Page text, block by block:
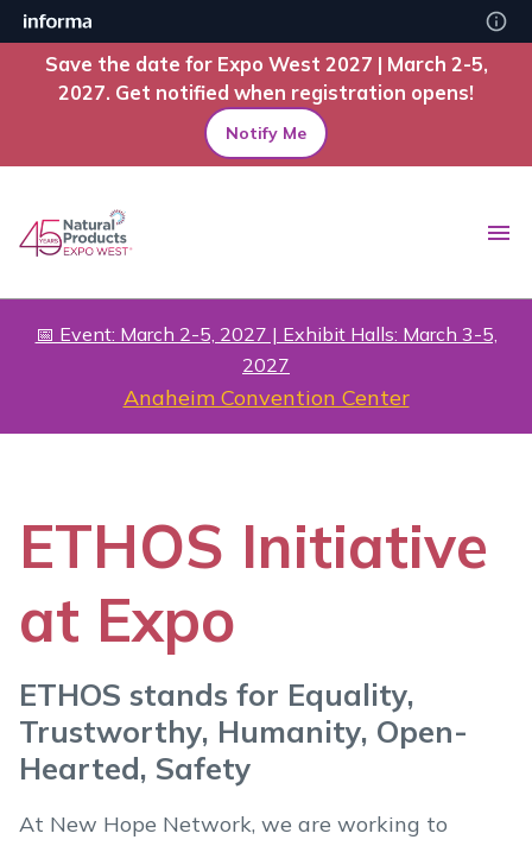
Save the date for Expo West 2027 | March 2-5,
2027. Get notified when registration opens!
Notify Me
📅 Event: March 2-5, 2027 | Exhibit Halls: March 3-5,
2027
Anaheim Convention Center
ETHOS Initiative
at Expo
ETHOS stands for Equality,
Trustworthy, Humanity, Open-
Hearted, Safety
At New Hope Network, we are working to